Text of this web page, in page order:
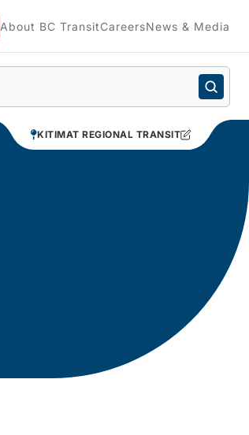
About BC TransitCareersNews & Media
KITIMAT REGIONAL TRANSIT